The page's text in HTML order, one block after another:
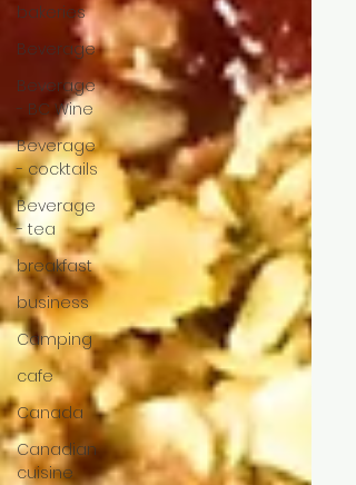
bakeries
Beverage
Beverage
- BC Wine
Beverage
- cocktails
Beverage
- tea
breakfast
business
Camping
cafe
Canada
Canadian
cuisine